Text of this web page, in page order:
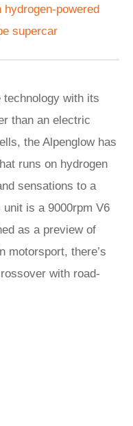
hydrogen-powered
supercar
technology with its
than an electric
the Alpenglow has
runs on hydrogen
sensations to a
unit is a 9000rpm V6
as a preview of
motorsport, there’s
with road-